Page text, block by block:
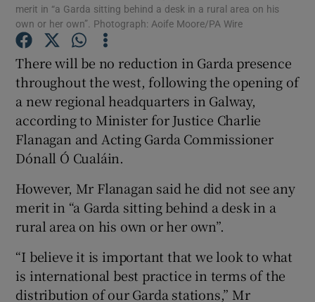
Show Gaeilge sub sections
Show History sub sections
Show Sponsored sub sections
merit in “a Garda sitting behind a desk in a rural area on his
own or her own”. Photograph: Aoife Moore/PA Wire
There will be no reduction in Garda presence
throughout the west, following the opening of
a new regional headquarters in Galway,
according to Minister for Justice Charlie
Flanagan and Acting Garda Commissioner
Dónall Ó Cualáin.
However, Mr Flanagan said he did not see any
merit in “a Garda sitting behind a desk in a
rural area on his own or her own”.
“I believe it is important that we look to what
is international best practice in terms of the
distribution of our Garda stations,” Mr